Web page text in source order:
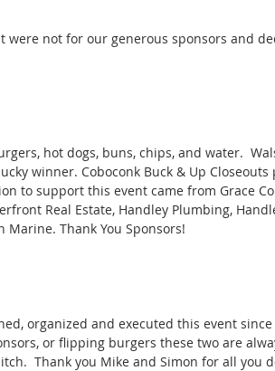
were not for our generous sponsors and
hot dogs, buns, chips, and water.
winner. Coboconk Buck & Up Closeouts
to support this event came from Grace
Real Estate, Handley Plumbing,
Marine. Thank You Sponsors!
organized and executed this event
or flipping burgers these two are
Thank you Mike and Simon for all you